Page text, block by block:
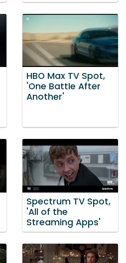
HBO Max TV Spot,
'One Battle After
Another'
Spectrum TV Spot,
'All of the
Streaming Apps'